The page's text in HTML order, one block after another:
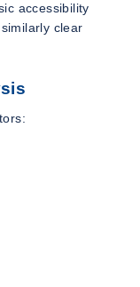
accessibility
clear